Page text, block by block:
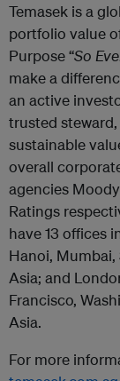
Temasek is a
portfolio value
Purpose “So
make a
an active
trusted
sustainable
overall
agencies
Ratings
have 13 offices
Hanoi, Mumbai,
Asia; and
Francisco,
Asia.
For more